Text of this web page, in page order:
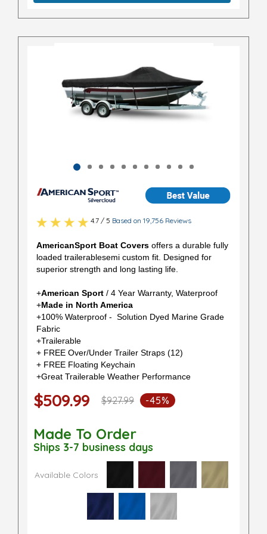
4.7 / 5 Based on 19,756 Reviews
AmericanSport Boat Covers offers a durable fully
loaded trailerablesemi custom fit. Designed for
superior strength and long lasting life.
+American Sport / 4 Year Warranty, Waterproof
+Made in North America
+100% Waterproof - Solution Dyed Marine Grade
Fabric
+Trailerable
+ FREE Over/Under Trailer Straps (12)
+ FREE Floating Keychain
+Great Trailerable Weather Performance
$509.99 $927.99 -45%
Made To Order
Ships 3-7 business days
Available Colors